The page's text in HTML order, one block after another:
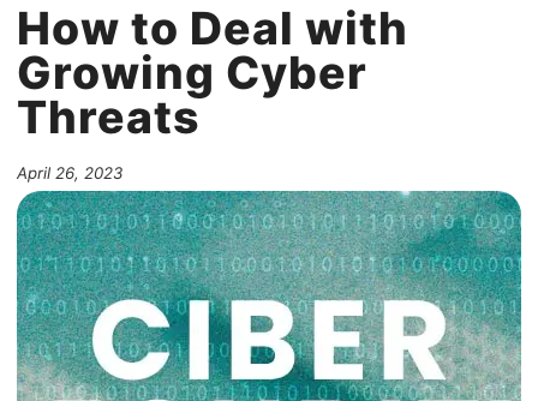
How to Deal with
Growing Cyber
Threats
April 26, 2023